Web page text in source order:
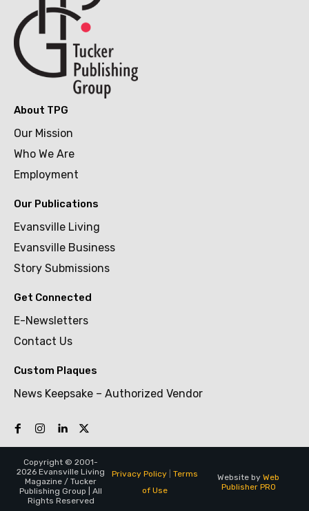
About TPG
Our Mission
Who We Are
Employment
Our Publications
Evansville Living
Evansville Business
Story Submissions
Get Connected
E-Newsletters
Contact Us
Custom Plaques
News Keepsake – Authorized Vendor
Copyright © 2001-
2026 Evansville Living
Magazine / Tucker
Publishing Group | All
Rights Reserved
Privacy Policy| Terms
of Use
Website by Web
Publisher PRO